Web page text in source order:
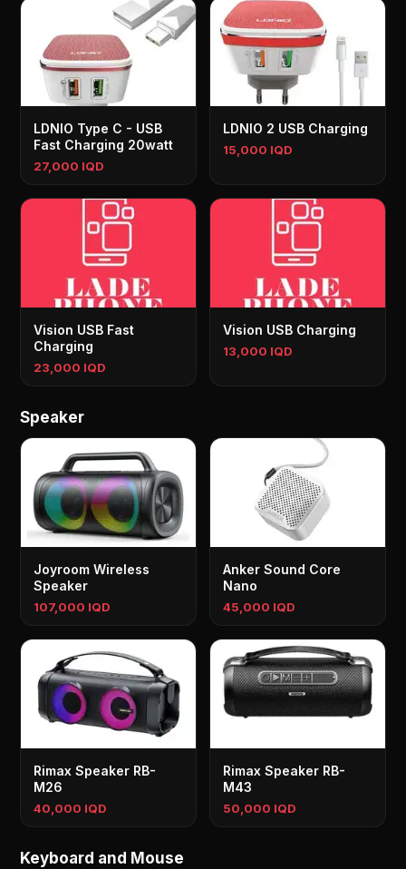
LDNIO Type C - USB
Fast Charging 20watt
27,000 IQD
LDNIO 2 USB Charging
15,000 IQD
Vision USB Fast
Charging
23,000 IQD
Vision USB Charging
13,000 IQD
Speaker
Joyroom Wireless
Speaker
107,000 IQD
Anker Sound Core
Nano
45,000 IQD
Rimax Speaker RB-
M26
40,000 IQD
Rimax Speaker RB-
M43
50,000 IQD
Keyboard and Mouse